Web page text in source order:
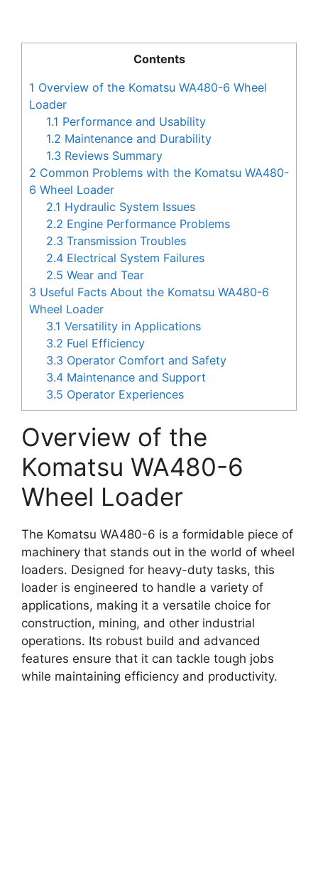
Contents
1 Overview of the Komatsu WA480-6 Wheel
Loader
1.1 Performance and Usability
1.2 Maintenance and Durability
1.3 Reviews Summary
2 Common Problems with the Komatsu WA480-
6 Wheel Loader
2.1 Hydraulic System Issues
2.2 Engine Performance Problems
2.3 Transmission Troubles
2.4 Electrical System Failures
2.5 Wear and Tear
3 Useful Facts About the Komatsu WA480-6
Wheel Loader
3.1 Versatility in Applications
3.2 Fuel Efficiency
3.3 Operator Comfort and Safety
3.4 Maintenance and Support
3.5 Operator Experiences
Overview of the
Komatsu WA480-6
Wheel Loader
The Komatsu WA480-6 is a formidable piece of
machinery that stands out in the world of wheel
loaders. Designed for heavy-duty tasks, this
loader is engineered to handle a variety of
applications, making it a versatile choice for
construction, mining, and other industrial
operations. Its robust build and advanced
features ensure that it can tackle tough jobs
while maintaining efficiency and productivity.